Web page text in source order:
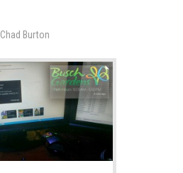
Chad Burton